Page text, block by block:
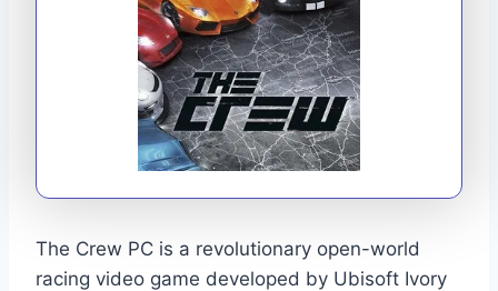
The Crew PC is a revolutionary open-world
racing video game developed by Ubisoft Ivory